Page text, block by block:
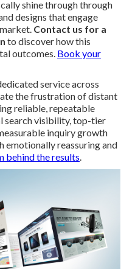
shine through through
designs that engage
Contact us for a
to discover how this
outcomes. Book your
service across
the frustration of distant
reliable, repeatable
search visibility, top-tier
inquiry growth
emotionally reassuring and
behind the results.